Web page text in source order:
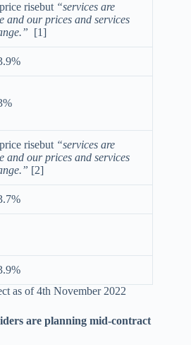
risebut “services are
and our prices and services
[1]
risebut “services are
and our prices and services
[2]
as of 4th November 2022
are planning mid-contract